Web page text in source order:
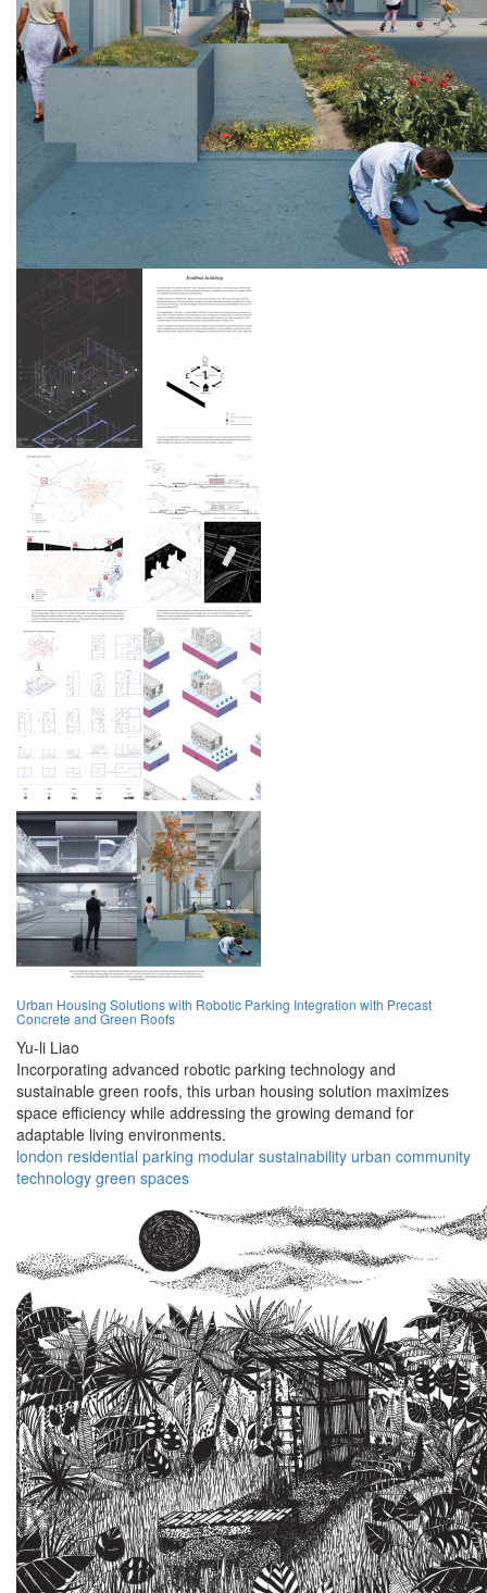
Urban Housing Solutions with Robotic Parking Integration with Precast
Concrete and Green Roofs
Yu-li Liao
Incorporating advanced robotic parking technology and
sustainable green roofs, this urban housing solution maximizes
space efficiency while addressing the growing demand for
adaptable living environments.
london residential parking modular sustainability urban community
technology green spaces